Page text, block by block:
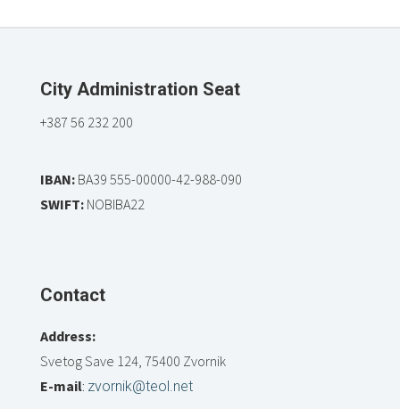
City Administration Seat
+387 56 232 200
IBAN:BA39 555-00000-42-988-090
SWIFT:NOBIBA22
Contact
Address:
Svetog Save 124, 75400 Zvornik
E-mail: zvornik@teol.net